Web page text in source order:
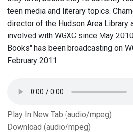
teen media and literary topics.
director of the Hudson Area Library
involved with WGXC since May
Books" has been broadcasting on
February 2011.
Play In New Tab (audio/mpeg)
Download (audio/mpeg)